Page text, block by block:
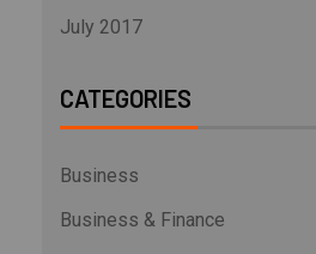
July 2017
CATEGORIES
Business
Business & Finance